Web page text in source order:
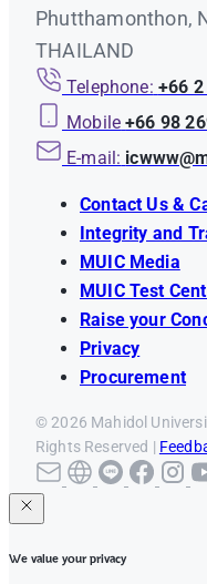
Phutthamonthon,
THAILAND
Telephone: +66
Mobile +66 98
E-mail:
Contact Us &
Integrity and
MUIC Media
MUIC Test
Raise your
Privacy
Procurement
© 2026 Mahidol
Rights Reserved |
We value your privacy